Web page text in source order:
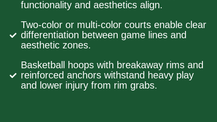
functionality and aesthetics align.
Two‑color or multi‑color courts enable clear
differentiation between game lines and
aesthetic zones.
Basketball hoops with breakaway rims and
reinforced anchors withstand heavy play
and lower injury from rim grabs.